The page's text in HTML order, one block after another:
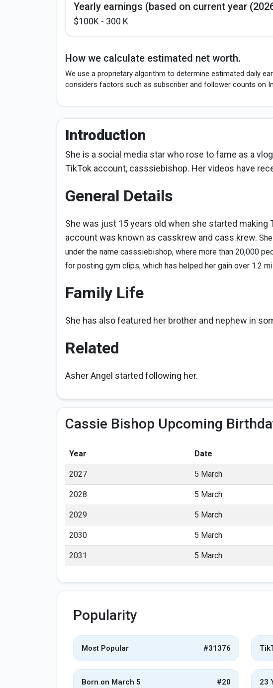
Yearly earnings (based on current year
$100K - 300 K
How we calculate estimated net worth.
We use a proprietary algorithm to determine estimated daily
considers factors such as subscriber and follower counts on
Introduction
She is a social media star who rose to fame as a
TikTok account, casssiebishop. Her videos have
General Details
She was just 15 years old when she started making
account was known as casskrew and cass.krew.
under the name casssiebishop, where more than 20,000
for posting gym clips, which has helped her gain over 1.2
Family Life
She has also featured her brother and nephew in
Related
Asher Angel started following her.
Cassie Bishop Upcoming
Year Date
2027 5 March
2028 5 March
2029 5 March
2030 5 March
2031 5 March
Popularity
Most Popular #31376
Born on March 5 #20 23